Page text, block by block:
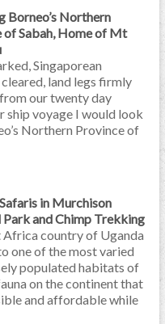
Borneo’s Northern
of Sabah, Home of Mt
Singaporean
land legs firmly
our twenty day
ship voyage I would look
Northern Province of
in Murchison
and Chimp Trekking
Africa country of Uganda
one of the most varied
populated habitats of
on the continent that
and affordable while